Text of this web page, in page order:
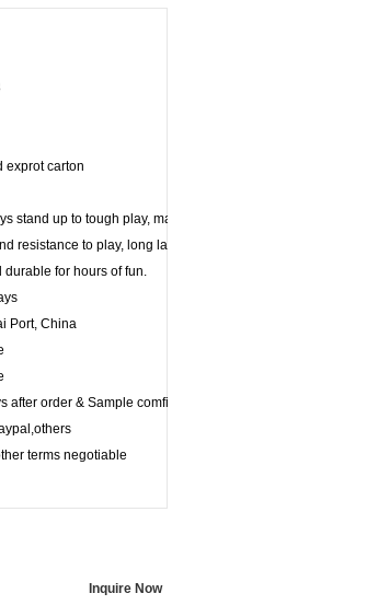
exprot carton
stand up to tough play, making its ideal for games of fetch.
resistance to play, long lasting for powerful chewers.
durable for hours of fun.
Port, China
after order & Sample comfirmed
terms negotiable